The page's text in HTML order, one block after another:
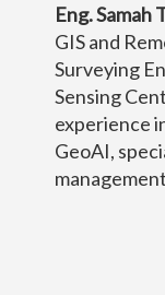
Eng. Samah
GIS and
Surveying
Sensing
experience
GeoAI,